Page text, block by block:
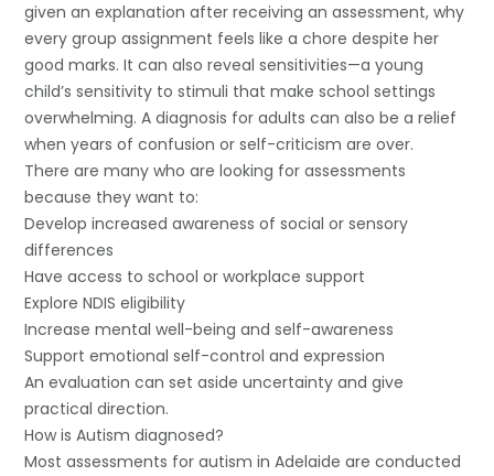
given an explanation after receiving an assessment, why
every group assignment feels like a chore despite her
good marks. It can also reveal sensitivities—a young
child’s sensitivity to stimuli that make school settings
overwhelming. A diagnosis for adults can also be a relief
when years of confusion or self-criticism are over.
There are many who are looking for assessments
because they want to:
Develop increased awareness of social or sensory
differences
Have access to school or workplace support
Explore NDIS eligibility
Increase mental well-being and self-awareness
Support emotional self-control and expression
An evaluation can set aside uncertainty and give
practical direction.
How is Autism diagnosed?
Most assessments for autism in Adelaide are conducted